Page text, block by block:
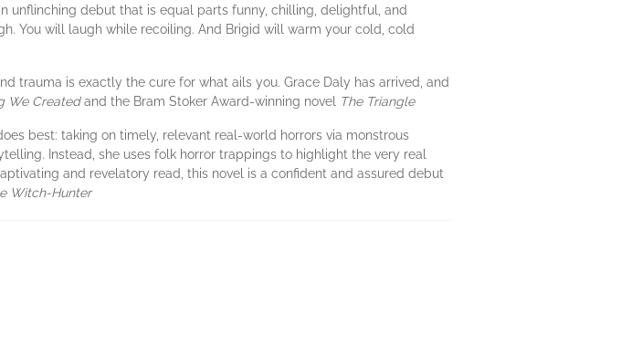
unflinching debut that is equal parts funny, chilling, delightful, and
You will laugh while recoiling. And Brigid will warm your cold, cold
trauma is exactly the cure for what ails you. Grace Daly has arrived, and
We Createdand the Bram Stoker Award-winning novel The Triangle
best: taking on timely, relevant real-world horrors via monstrous
Instead, she uses folk horror trappings to highlight the very real
and revelatory read, this novel is a confident and assured debut
Witch-Hunter